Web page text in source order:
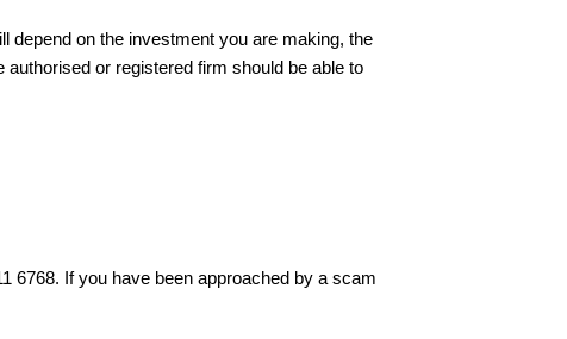
depend on the investment you are making, the
or registered firm should be able to
6768. If you have been approached by a scam